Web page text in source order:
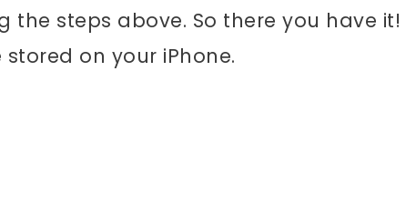
the steps above. So there you have it!
on your iPhone.